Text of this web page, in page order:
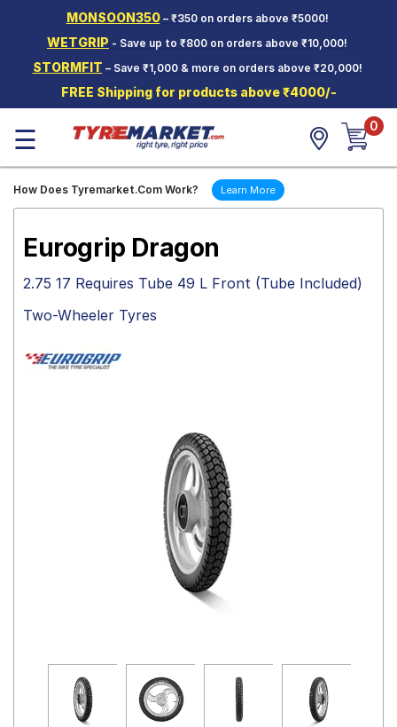
MONSOON350– ₹350 on orders above ₹5000!
WETGRIP - Save up to ₹800 on orders above ₹10,000!
STORMFIT – Save ₹1,000 & more on orders above ₹20,000!
FREE Shipping for products above ₹4000/-
Two-
Wheeler
Tyres
Wheels
☰ 0
How Does Tyremarket.Com Work? Learn More
Eurogrip Dragon
2.75 17 Requires Tube 49 L Front (Tube Included)
Two-Wheeler Tyres